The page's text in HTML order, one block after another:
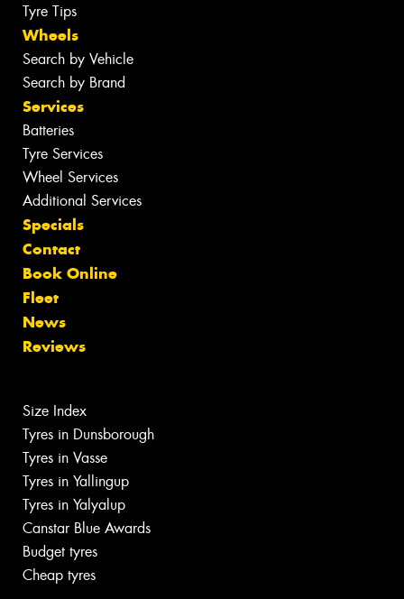
Tyre Tips
Wheels
Search by Vehicle
Search by Brand
Services
Batteries
Tyre Services
Wheel Services
Additional Services
Specials
Contact
Book Online
Fleet
News
Reviews
Size Index
Tyres in Dunsborough
Tyres in Vasse
Tyres in Yallingup
Tyres in Yalyalup
Canstar Blue Awards
Budget tyres
Cheap tyres